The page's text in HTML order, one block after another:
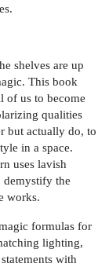
shelves are up
This book
of us to become
qualities
but actually do, to
in a space.
uses lavish
demystify the
works.
formulas for
lighting,
with